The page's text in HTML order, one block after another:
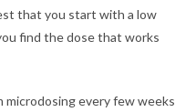
that you start with a low
find the dose that works
microdosing every few weeks